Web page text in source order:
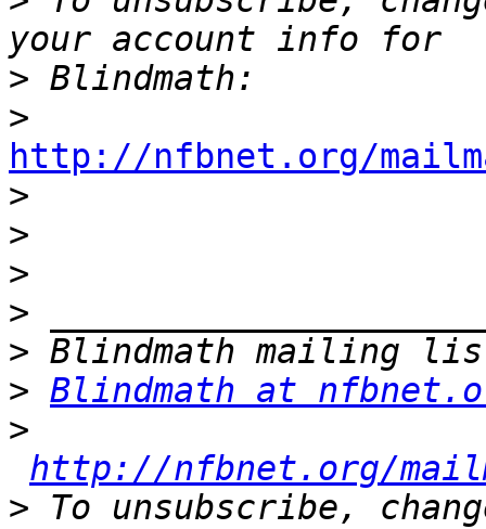
>
>
http://nfbnet.org/
>
>
>
>
>
> Blindmath at
>
http://nfbnet.org/
> To unsubscribe,